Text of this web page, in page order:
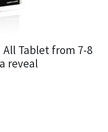
All Tablet from 7-8
reveal